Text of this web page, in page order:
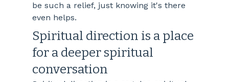
be such a relief, just knowing it's there
even helps.
Spiritual direction is a place
for a deeper spiritual
conversation